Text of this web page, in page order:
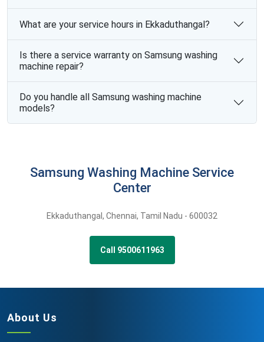
What are your service hours in Ekkaduthangal?
Is there a service warranty on Samsung washing
machine repair?
Do you handle all Samsung washing machine
models?
Samsung Washing Machine Service
Center
Ekkaduthangal , Chennai, Tamil Nadu - 600032
Call 9500611963
About Us